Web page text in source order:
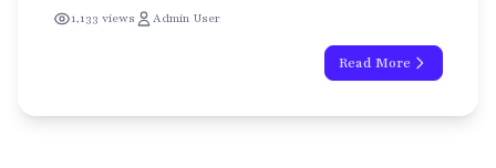
1,133 views Admin User
Read More